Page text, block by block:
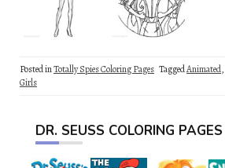
Posted inTotally Spies Coloring Pages TaggedAnimated,
Girls
DR. SEUSS COLORING PAGES